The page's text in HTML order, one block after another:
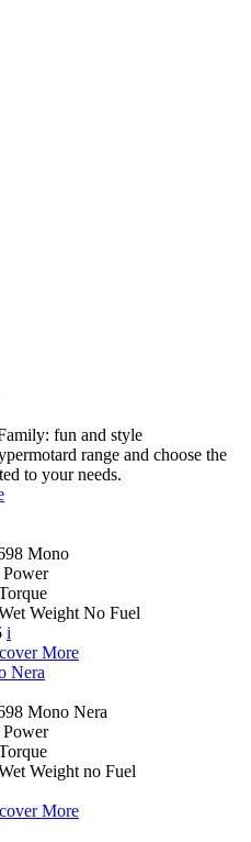
fun and style
range and choose the
to your needs.
Mono
Power
Weight No Fuel
i
More
Nera
Mono Nera
Power
Weight no Fuel
More